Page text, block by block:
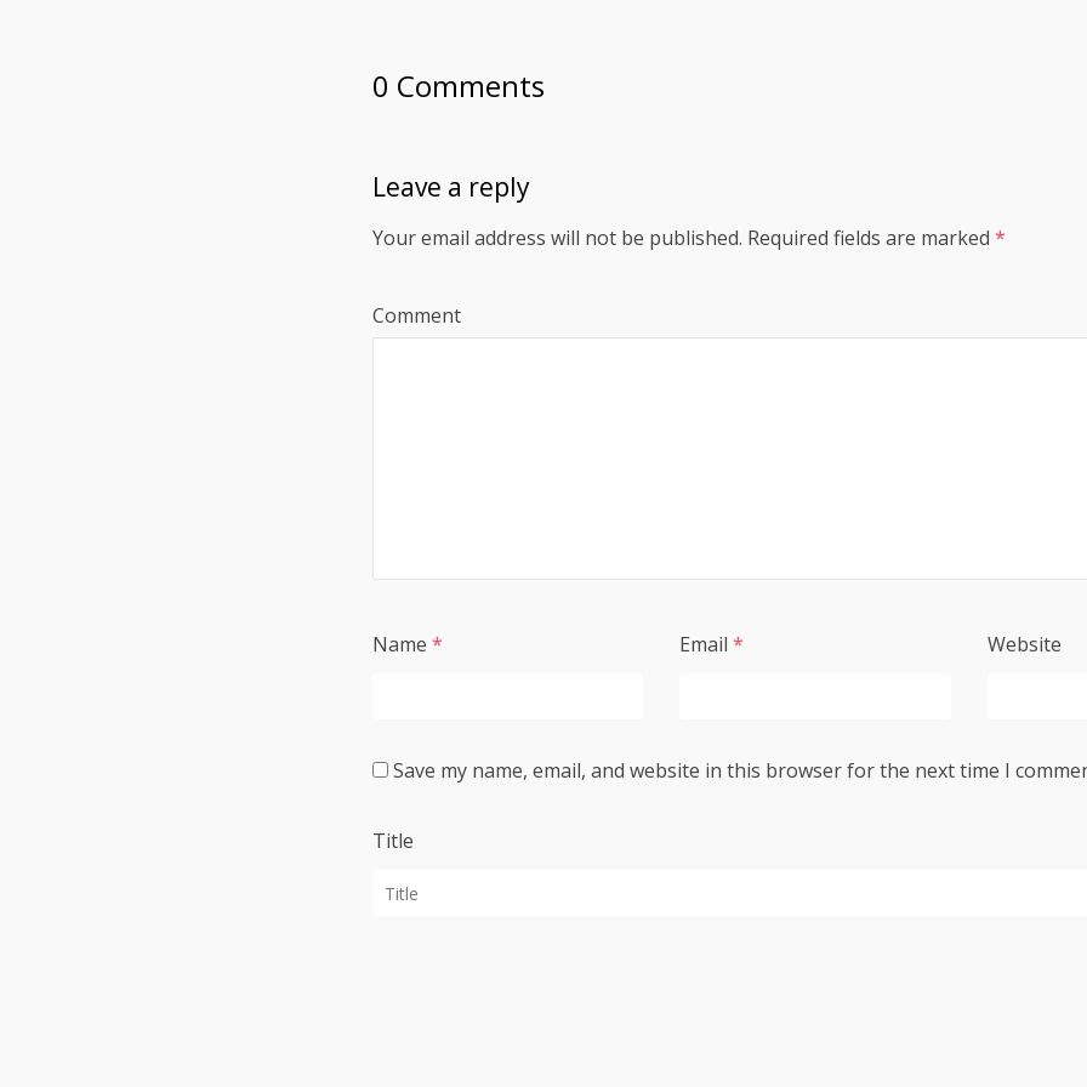
0 Comments
Leave a reply
Your email address will not be published. Required fields are marked *
Comment
Name * Email * Website
Save my name, email, and website in this browser for the next time I
Title